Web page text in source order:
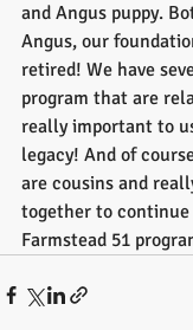
and Angus puppy.
Angus, our
retired! We have
program that are
really important to
legacy! And of
are cousins and
together to
Farmstead 51